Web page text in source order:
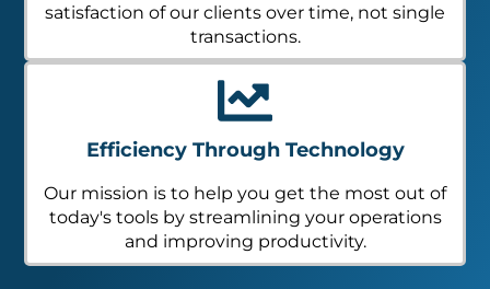
satisfaction of our clients over time, not single
transactions.
Efficiency Through Technology
Our mission is to help you get the most out of
today's tools by streamlining your operations
and improving productivity.